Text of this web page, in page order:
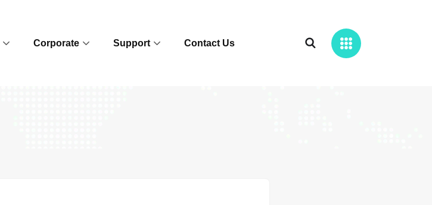
Corporate Support Contact Us